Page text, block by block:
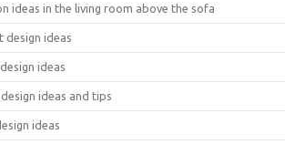
ideas in the living room above the sofa
design ideas
ideas
ideas and tips
ideas